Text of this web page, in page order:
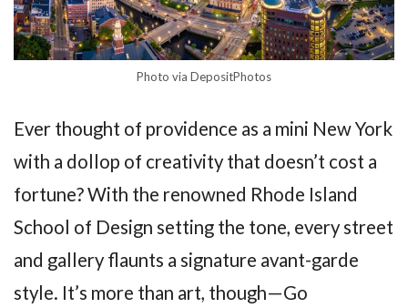
Photo via DepositPhotos
Ever thought of providence as a mini New York
with a dollop of creativity that doesn’t cost a
fortune? With the renowned Rhode Island
School of Design setting the tone, every street
and gallery flaunts a signature avant-garde
style. It’s more than art, though—Go